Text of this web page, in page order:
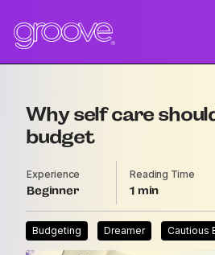
Why self care
budget
Experience
Beginner
Reading Time
1
Budgeting Dreamer Cautious